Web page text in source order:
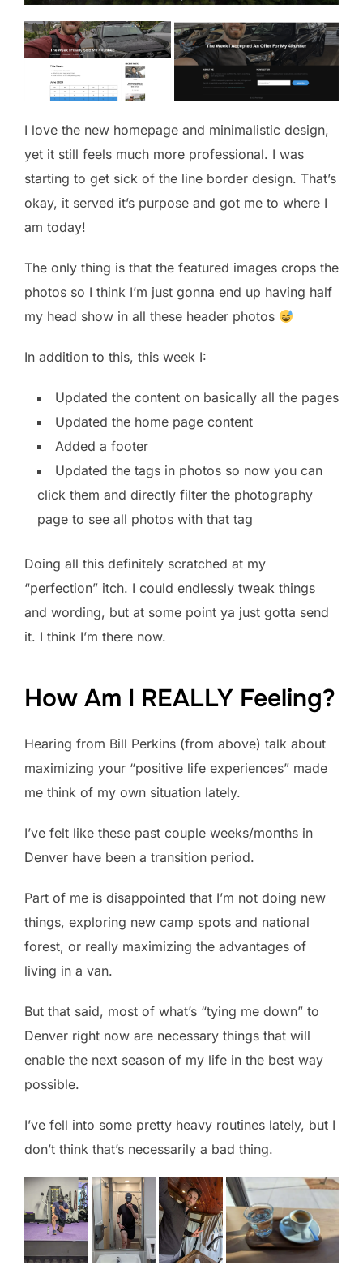
I love the new homepage and minimalistic design,
yet it still feels much more professional. I was
starting to get sick of the line border design. That’s
okay, it served it’s purpose and got me to where I
am today!
The only thing is that the featured images crops the
photos so I think I’m just gonna end up having half
my head show in all these header photos
In addition to this, this week I:
Updated the content on basically all the pages
Updated the home page content
Added a footer
Updated the tags in photos so now you can
click them and directly filter the photography
page to see all photos with that tag
Doing all this definitely scratched at my
“perfection” itch. I could endlessly tweak things
and wording, but at some point ya just gotta send
it. I think I’m there now.
How Am I REALLY Feeling?
Hearing from Bill Perkins (from above) talk about
maximizing your “positive life experiences” made
me think of my own situation lately.
I’ve felt like these past couple weeks/months in
Denver have been a transition period.
Part of me is disappointed that I’m not doing new
things, exploring new camp spots and national
forest, or really maximizing the advantages of
living in a van.
But that said, most of what’s “tying me down” to
Denver right now are necessary things that will
enable the next season of my life in the best way
possible.
I’ve fell into some pretty heavy routines lately, but I
don’t think that’s necessarily a bad thing.